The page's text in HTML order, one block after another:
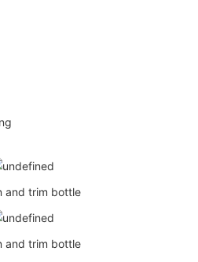
and trim bottle
and trim bottle